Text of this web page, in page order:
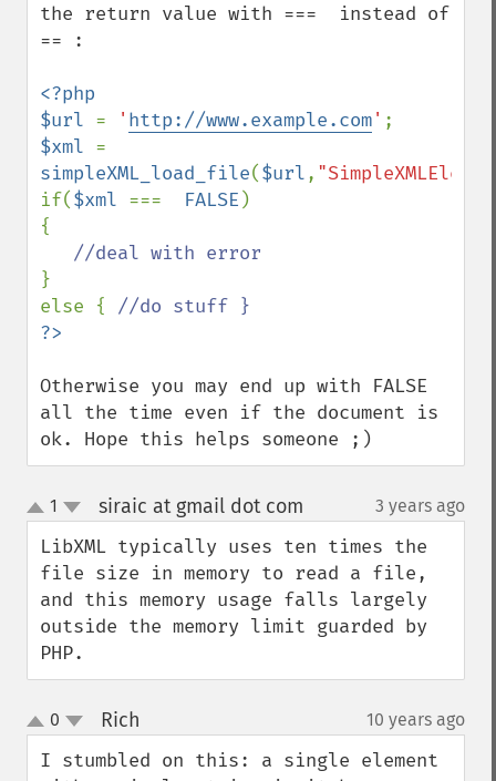
the return value with ===  instead of
== :
<?php
$url = ' http://www.example.com'
$xml
simpleXML_load_file($url,
if($xml === FALSE )
{
}
else {
Otherwise you may end up with FALSE
all the time even if the document is
ok. Hope this helps someone ;)
up
down
1 siraic at gmail dot com 3 years ago
LibXML typically uses ten times the
file size in memory to read a file,
and this memory usage falls largely
outside the memory limit guarded by
PHP.
up
down
0 Rich 10 years ago
I stumbled on this: a single element